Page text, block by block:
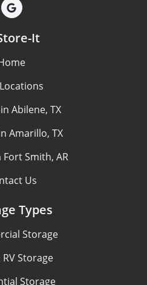
It
Abilene, TX
Amarillo, TX
Smith, AR
Us
Types
Storage
Storage
Storage